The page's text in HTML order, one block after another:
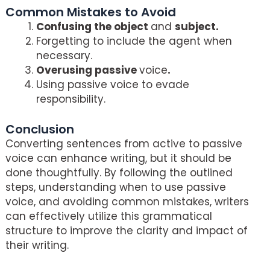
Common Mistakes to Avoid
Confusing the object and subject.
Forgetting to include the agent when
necessary.
Overusing passivevoice.
Using passive voice to evade
responsibility.
Conclusion
Converting sentences from active to passive
voice can enhance writing, but it should be
done thoughtfully. By following the outlined
steps, understanding when to use passive
voice, and avoiding common mistakes, writers
can effectively utilize this grammatical
structure to improve the clarity and impact of
their writing.